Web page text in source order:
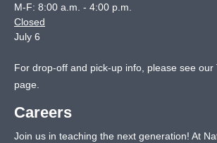
M-F: 8:00 a.m. - 4:00 p.m.
Closed
July 6
For drop-off and pick-up info, please see our
page.
Careers
Join us in teaching the next generation! At